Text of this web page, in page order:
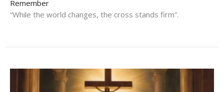
Remember
“While the world changes, the cross stands firm”.